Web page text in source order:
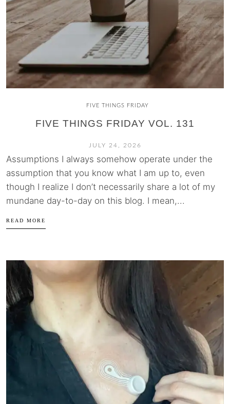
FIVE THINGS FRIDAY
FIVE THINGS FRIDAY VOL. 131
JULY 24, 2026
Assumptions I always somehow operate under the
assumption that you know what I am up to, even
though I realize I don’t necessarily share a lot of my
mundane day-to-day on this blog. I mean,...
READ MORE